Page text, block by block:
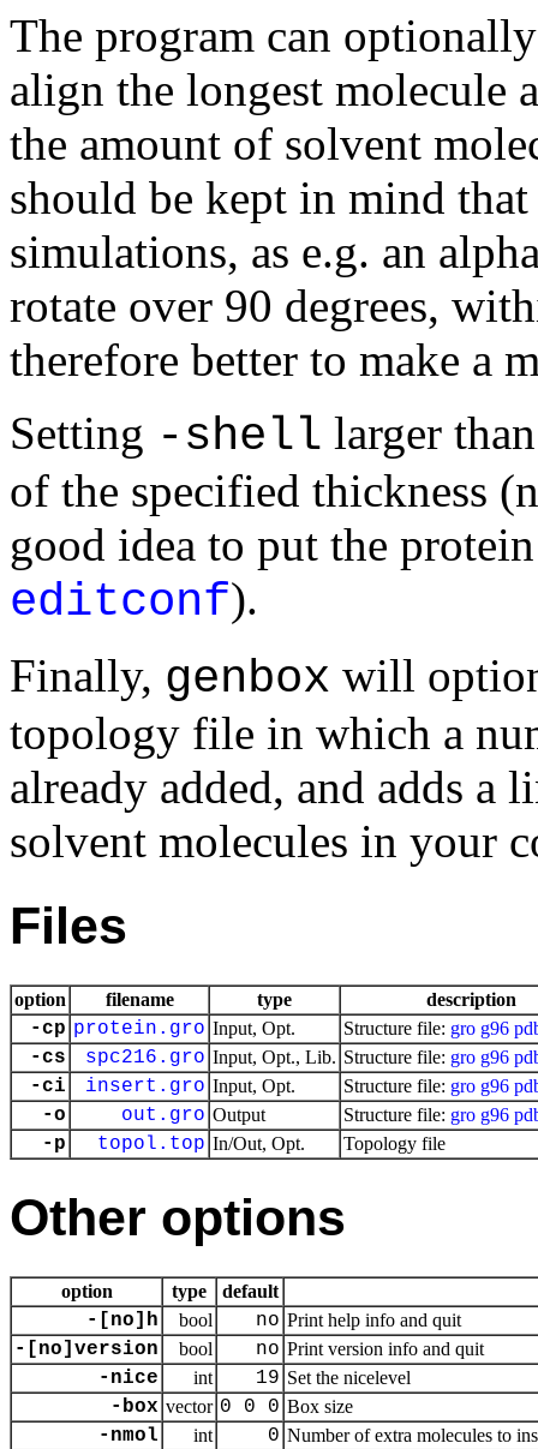
The program can
align the longest molecule
the amount of solvent
should be kept in mind
simulations, as e.g. an
rotate over 90 degrees,
therefore better to make a
Setting -shell larger
of the specified thickness
good idea to put the
editconf).
Finally, genbox will
topology file in which a
already added, and adds a
solvent molecules in your
Files
option filename type description
-cp protein.gro Input, Opt. Structure file: gro g96
-cs spc216.gro Input, Opt., Lib. Structure file: gro g96
-ci insert.gro Input, Opt. Structure file: gro g96
-o out.gro Output Structure file: gro g96
-p topol.top In/Out, Opt. Topology file
Other options
option type default
-[no]h bool no Print help info and quit
-[no]version bool no Print version info and quit
-nice int 19 Set the nicelevel
-box vector 0 0 0 Box size
-nmol int 0 Number of extra molecules to